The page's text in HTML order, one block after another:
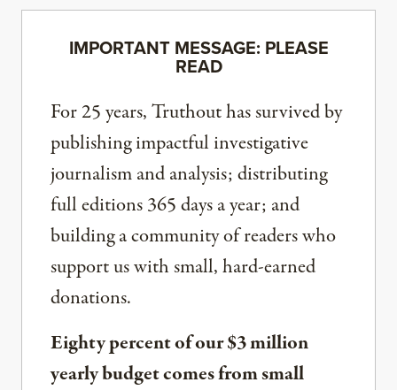
IMPORTANT MESSAGE: PLEASE
READ
For 25 years, Truthout has survived by
publishing impactful investigative
journalism and analysis; distributing
full editions 365 days a year; and
building a community of readers who
support us with small, hard-earned
donations.
Eighty percent of our $3 million
yearly budget comes from small